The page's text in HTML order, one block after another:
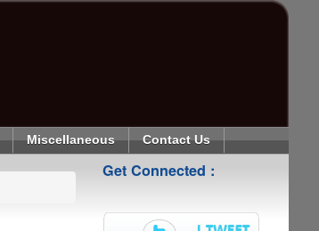
Miscellaneous Contact Us
Get Connected :